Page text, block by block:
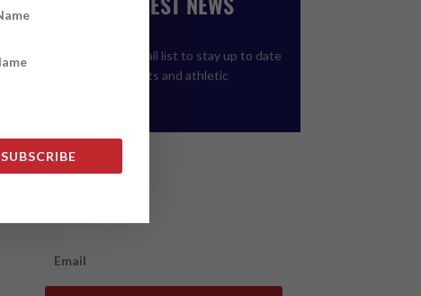
Please join our email list to stay up to date
on upcoming events and athletic
SUBSCRIBE